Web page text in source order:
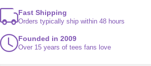
Fast Shipping
Orders typically ship within 48 hours
Founded in 2009
Over 15 years of tees fans love